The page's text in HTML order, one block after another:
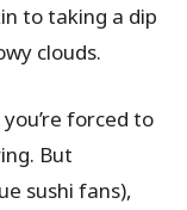
to taking a dip
clouds.
forced to
But
sushi fans),